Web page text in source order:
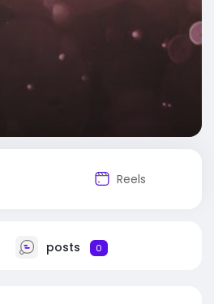
Reels
posts 0